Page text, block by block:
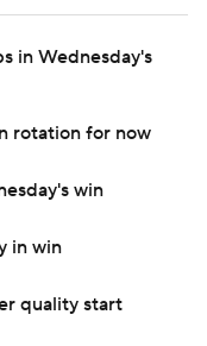
in Wednesday's
rotation for now
win
in win
quality start